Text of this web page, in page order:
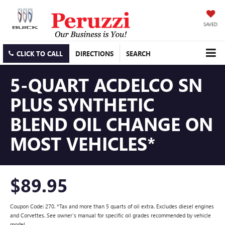
SAVED
CLICK TO CALL DIRECTIONS SEARCH
5-QUART ACDELCO SN
PLUS SYNTHETIC
BLEND OIL CHANGE ON
MOST VEHICLES*
$89.95
Coupon Code: 270. *Tax and more than 5 quarts of oil extra. Excludes diesel engines
and Corvettes. See owner's manual for specific oil grades recommended by vehicle